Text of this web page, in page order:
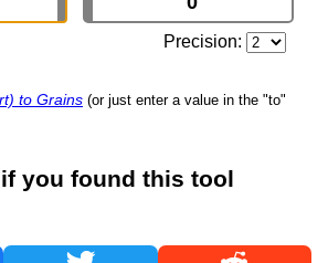
Precision:
to Grains (or just enter a value in the "to"
you found this tool